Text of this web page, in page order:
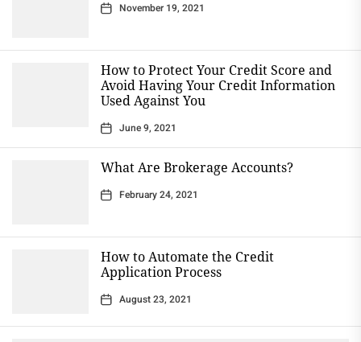
November 19, 2021
How to Protect Your Credit Score and
Avoid Having Your Credit Information
Used Against You
June 9, 2021
What Are Brokerage Accounts?
February 24, 2021
How to Automate the Credit
Application Process
August 23, 2021